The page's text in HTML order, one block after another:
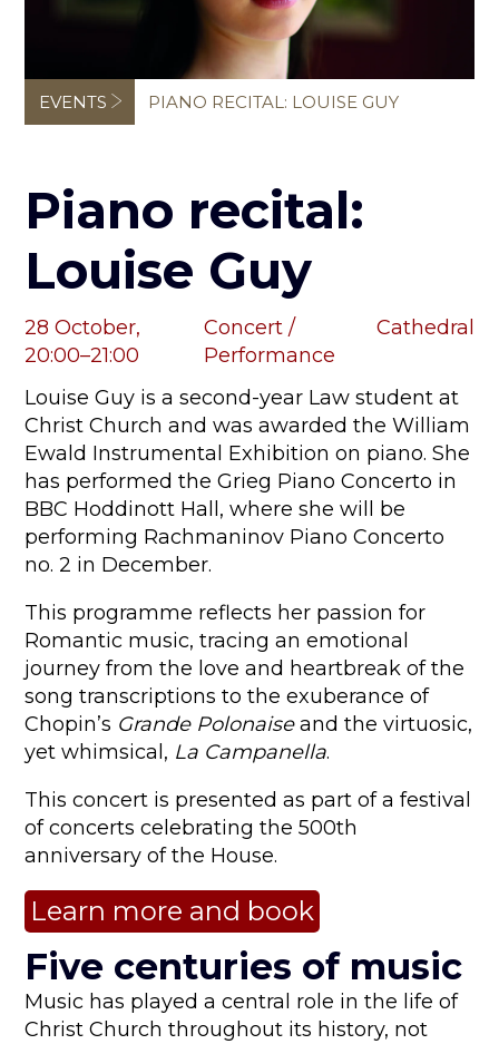
Breadcrumb
EVENTS PIANO RECITAL: LOUISE GUY
Piano recital:
Louise Guy
28 October,
20:00–21:00
Concert /
Performance
Cathedral
Louise Guy is a second-year Law student at
Christ Church and was awarded the William
Ewald Instrumental Exhibition on piano. She
has performed the Grieg Piano Concerto in
BBC Hoddinott Hall, where she will be
performing Rachmaninov Piano Concerto
no. 2 in December.
This programme reflects her passion for
Romantic music, tracing an emotional
journey from the love and heartbreak of the
song transcriptions to the exuberance of
Chopin’s Grande Polonaiseand the virtuosic,
yet whimsical, La Campanella.
This concert is presented as part of a festival
of concerts celebrating the 500th
anniversary of the House.
Learn more and book
Five centuries of music
Music has played a central role in the life of
Christ Church throughout its history, not